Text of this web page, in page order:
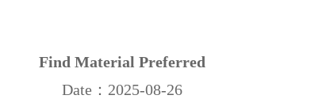
Find Material Preferred
Date：2025-08-26